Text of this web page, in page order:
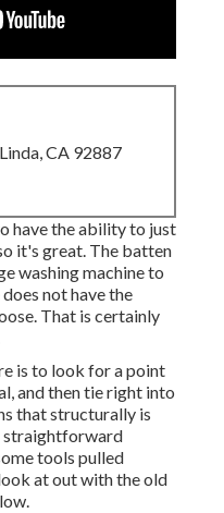
CA 92887
have the ability to just
it's great. The batten
washing machine to
not have the
That is certainly
is to look for a point
and then tie right into
that structurally is
straightforward
tools pulled
at out with the old